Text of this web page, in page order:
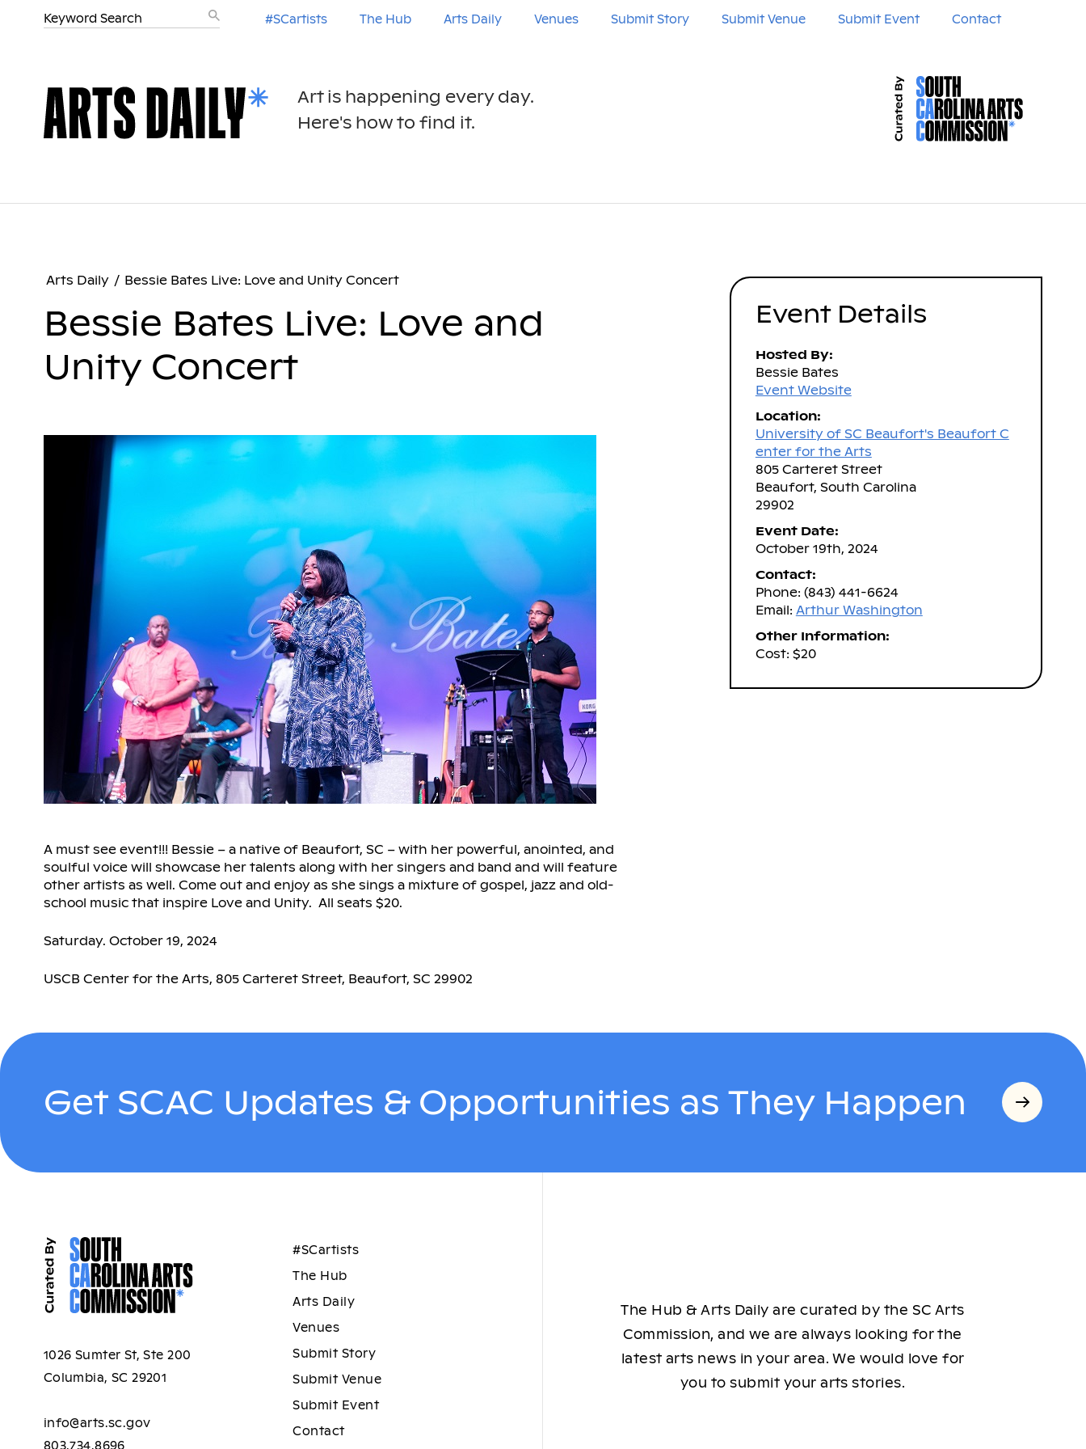
#SCartists The Hub Arts Daily Venues Submit Story Submit Venue Submit Event Contact
Art is happening every day.
Here's how to find it.
Arts Daily / Bessie Bates Live: Love and Unity Concert
Bessie Bates Live: Love and
Unity Concert
A must see event!!! Bessie – a native of Beaufort, SC – with her powerful, anointed, and
soulful voice will showcase her talents along with her singers and band and will feature
other artists as well. Come out and enjoy as she sings a mixture of gospel, jazz and old-
school music that inspire Love and Unity. All seats $20.
Saturday. October 19, 2024
USCB Center for the Arts, 805 Carteret Street, Beaufort, SC 29902
Event Details
Hosted By:
Bessie Bates
Event Website
Location:
University of SC Beaufort's Beaufort C
enter for the Arts
805 Carteret Street
Beaufort, South Carolina
29902
Event Date:
October 19th, 2024
Contact:
Phone: (843) 441-6624
Email: Arthur Washington
Other Information:
Cost: $20
Get SCAC Updates & Opportunities as They Happen
1026 Sumter St, Ste 200
Columbia, SC 29201
info@arts.sc.gov
803.734.8696
#SCartists
The Hub
Arts Daily
Venues
Submit Story
Submit Venue
Submit Event
Contact
The Hub & Arts Daily are curated by the SC Arts
Commission, and we are always looking for the
latest arts news in your area. We would love for
you to submit your arts stories.